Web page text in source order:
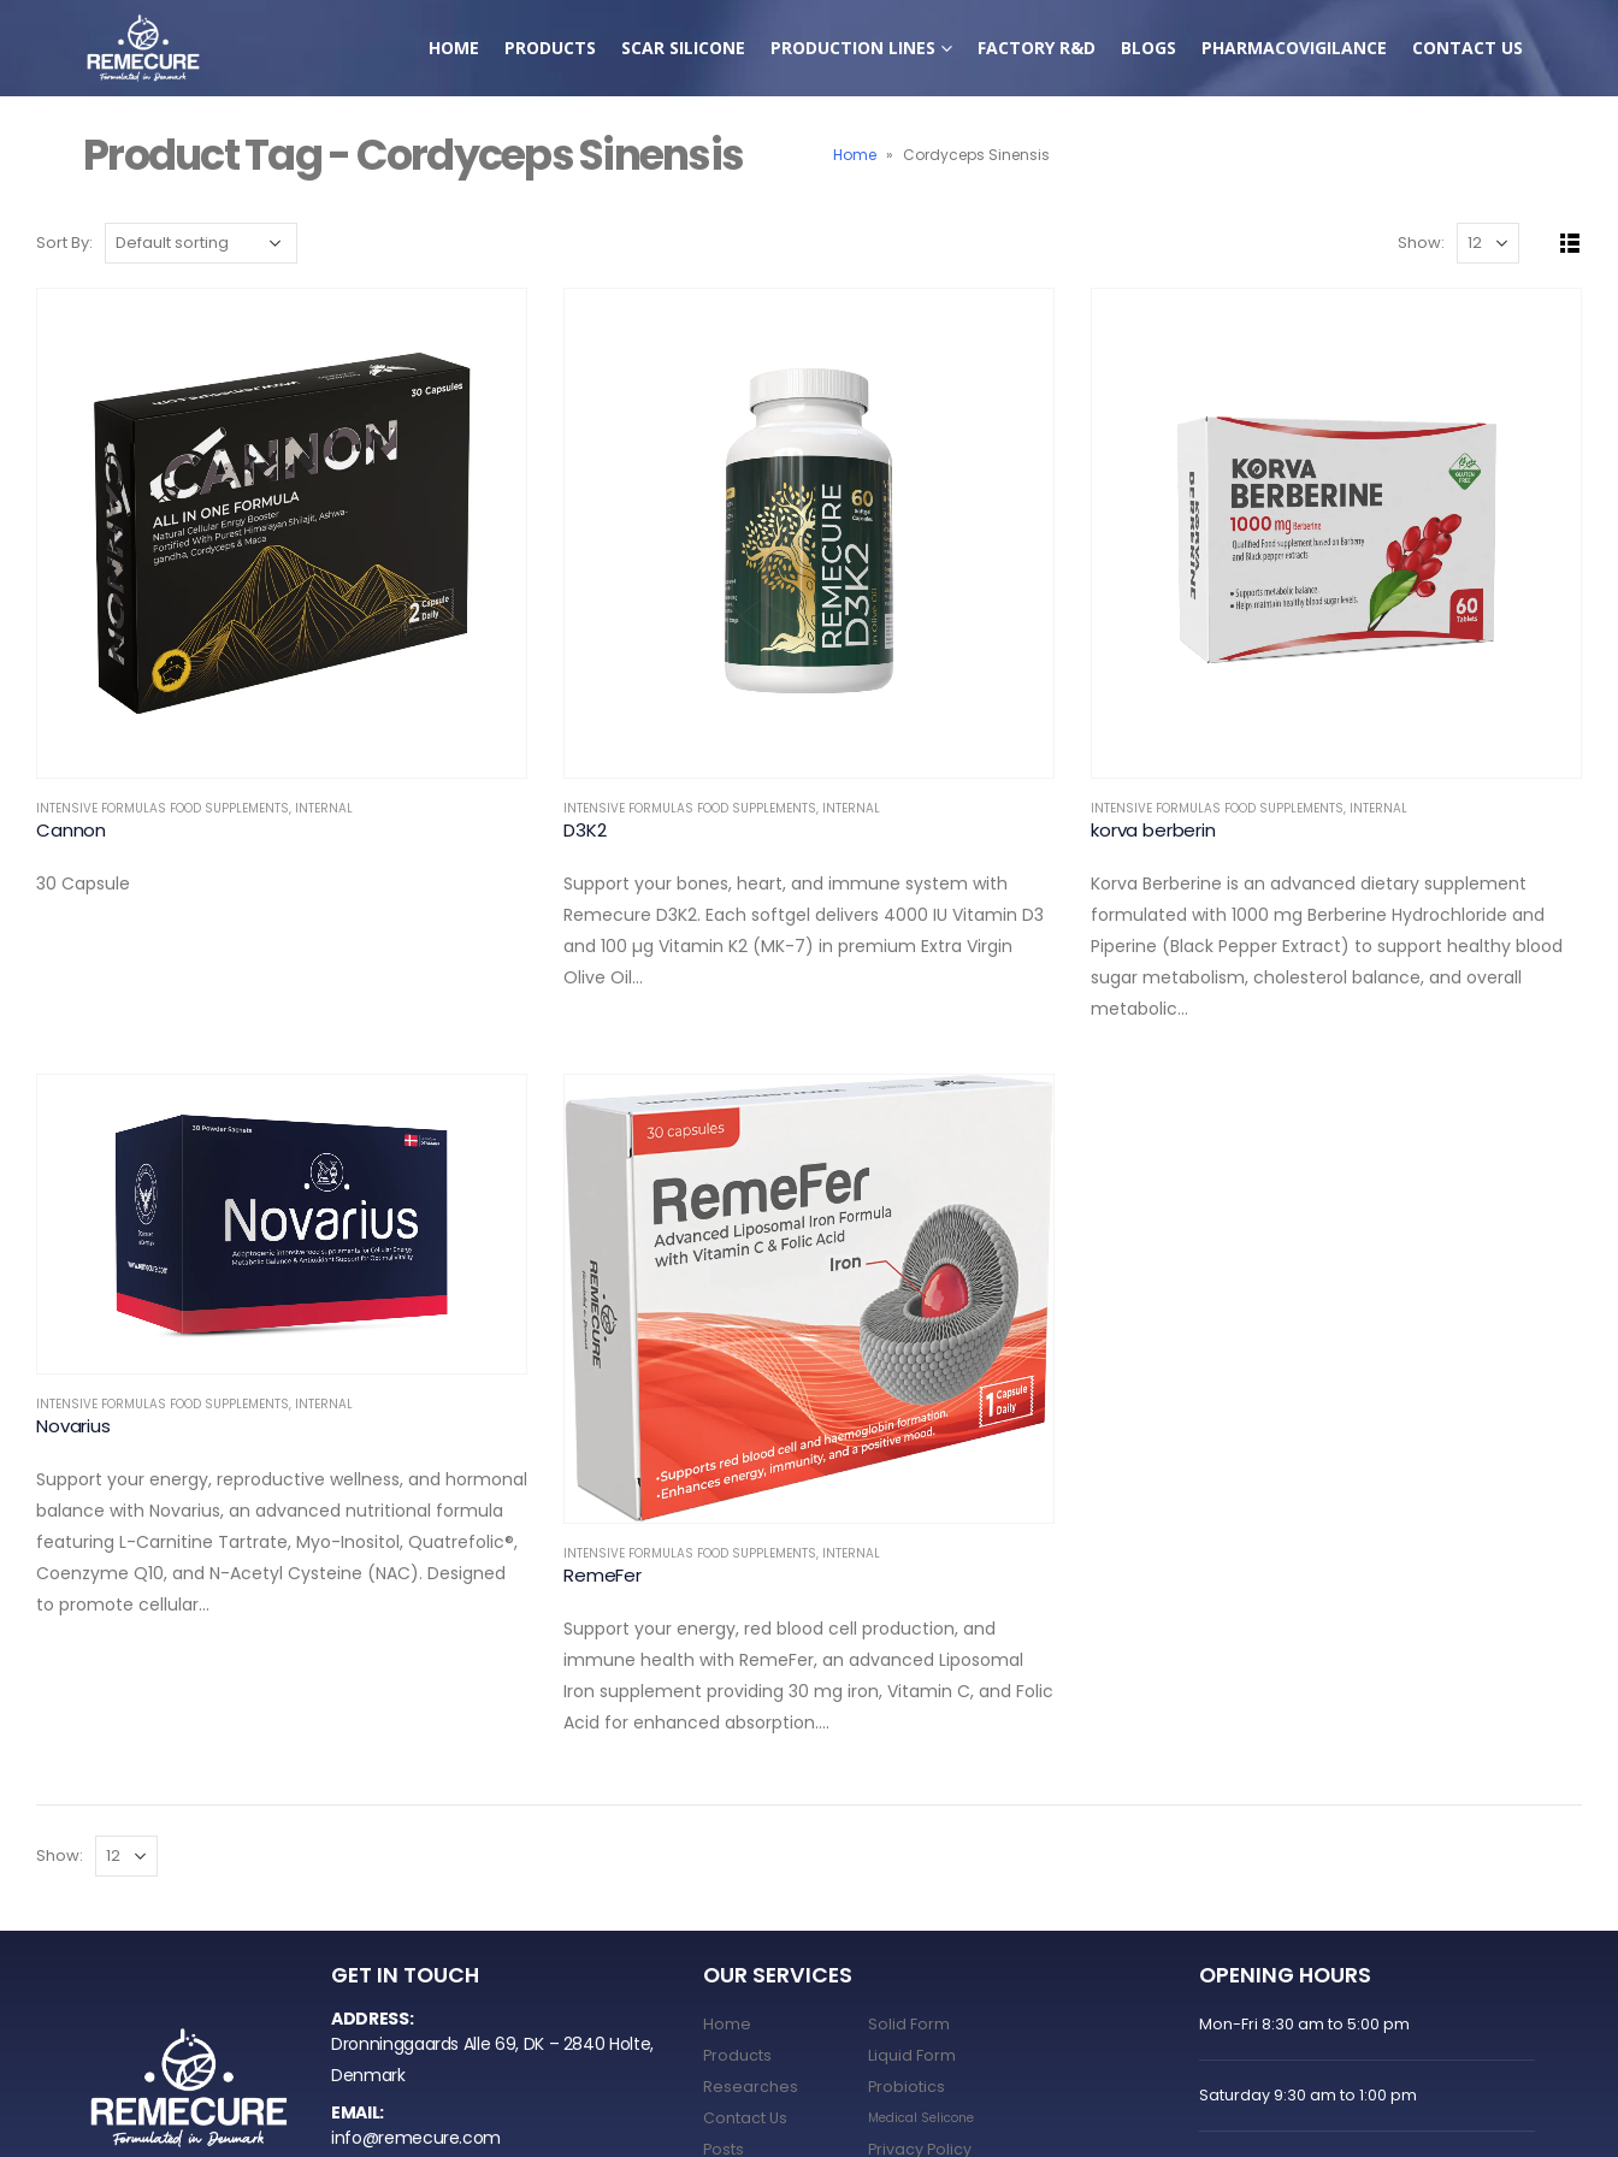
HOME PRODUCTS SCAR SILICONE PRODUCTION LINES FACTORY R&D BLOGS PHARMACOVIGILANCE CONTACT US
Product Tag - Cordyceps Sinensis Home » Cordyceps Sinensis
Sort By: Show:
INTENSIVE FORMULAS FOOD SUPPLEMENTS, INTERNAL
Cannon
30 Capsule
INTENSIVE FORMULAS FOOD SUPPLEMENTS, INTERNAL
D3K2
Support your bones, heart, and immune system with
Remecure D3K2. Each softgel delivers 4000 IU Vitamin D3
and 100 µg Vitamin K2 (MK-7) in premium Extra Virgin
Olive Oil…
INTENSIVE FORMULAS FOOD SUPPLEMENTS, INTERNAL
korva berberin
Korva Berberine is an advanced dietary supplement
formulated with 1000 mg Berberine Hydrochloride and
Piperine (Black Pepper Extract) to support healthy blood
sugar metabolism, cholesterol balance, and overall
metabolic…
INTENSIVE FORMULAS FOOD SUPPLEMENTS, INTERNAL
Novarius
Support your energy, reproductive wellness, and hormonal
balance with Novarius, an advanced nutritional formula
featuring L-Carnitine Tartrate, Myo-Inositol, Quatrefolic®,
Coenzyme Q10, and N-Acetyl Cysteine (NAC). Designed
to promote cellular…
INTENSIVE FORMULAS FOOD SUPPLEMENTS, INTERNAL
RemeFer
Support your energy, red blood cell production, and
immune health with RemeFer, an advanced Liposomal
Iron supplement providing 30 mg iron, Vitamin C, and Folic
Acid for enhanced absorption….
Show:
GET IN TOUCH
ADDRESS:
Dronninggaards Alle 69, DK – 2840 Holte,
Denmark
EMAIL:
info@remecure.com
OUR SERVICES
Home
Products
Researches
Contact Us
Posts
Solid Form
Liquid Form
Probiotics
Medical Selicone
Privacy Policy
OPENING HOURS
Mon-Fri 8:30 am to 5:00 pm
Saturday 9:30 am to 1:00 pm